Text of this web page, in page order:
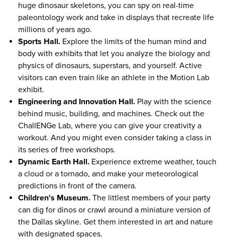
huge dinosaur skeletons, you can spy on real-time
paleontology work and take in displays that recreate life
millions of years ago.
Sports Hall. Explore the limits of the human mind and
body with exhibits that let you analyze the biology and
physics of dinosaurs, superstars, and yourself. Active
visitors can even train like an athlete in the Motion Lab
exhibit.
Engineering and Innovation Hall. Play with the science
behind music, building, and machines. Check out the
ChallENGe Lab, where you can give your creativity a
workout. And you might even consider taking a class in
its series of free workshops.
Dynamic Earth Hall. Experience extreme weather, touch
a cloud or a tornado, and make your meteorological
predictions in front of the camera.
Children's Museum. The littlest members of your party
can dig for dinos or crawl around a miniature version of
the Dallas skyline. Get them interested in art and nature
with designated spaces.